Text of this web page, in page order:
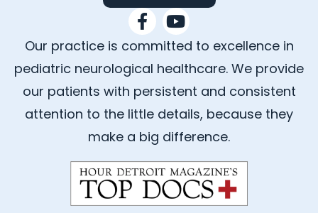
F
a
c
e
b
o
o
k
f
Y
o
u
t
u
b
e
Our practice is committed to excellence in
pediatric neurological healthcare. We provide
our patients with persistent and consistent
attention to the little details, because they
make a big difference.